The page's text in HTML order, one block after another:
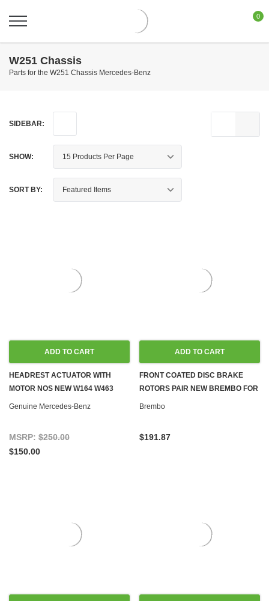
0
W251 Chassis
Parts for the W251 Chassis Mercedes-Benz
SIDEBAR:
SHOW:
SORT BY:
ADD TO CART
HEADREST ACTUATOR WITH
MOTOR NOS NEW W164 W463
W211 W212 W203 W204
Genuine Mercedes-Benz
MSRP: $250.00
$150.00
ADD TO CART
FRONT COATED DISC BRAKE
ROTORS PAIR NEW BREMBO FOR
MERCEDES W164, W251
Brembo
$191.87